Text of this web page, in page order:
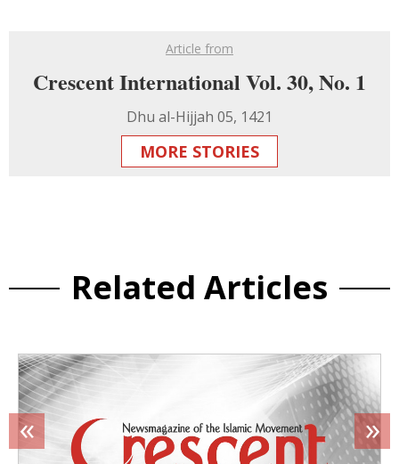
Article from
Crescent International Vol. 30, No. 1
Dhu al-Hijjah 05, 1421
MORE STORIES
Related Articles
« »